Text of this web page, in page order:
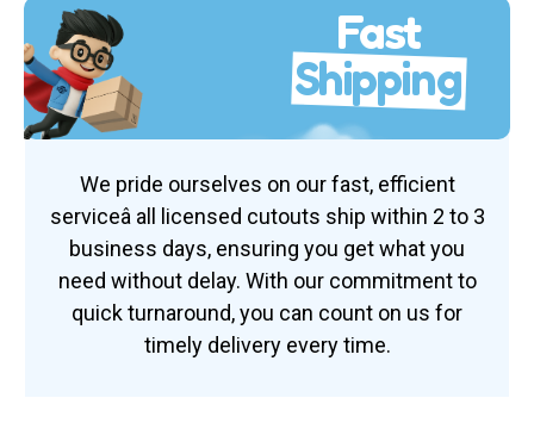
Fast
Shipping
We pride ourselves on our fast, efficient
serviceâ all licensed cutouts ship within 2 to 3
business days, ensuring you get what you
need without delay. With our commitment to
quick turnaround, you can count on us for
timely delivery every time.